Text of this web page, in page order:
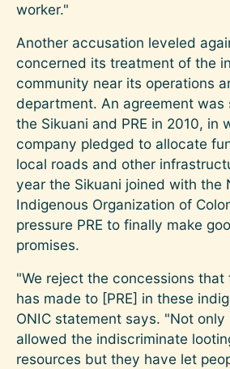
worker."
Another accusation leveled
concerned its treatment of the
community near its operations
department. An agreement was
the Sikuani and PRE in 2010, in
company pledged to allocate
local roads and other
year the Sikuani joined with the
Indigenous Organization of
pressure PRE to finally make
promises.
"We reject the concessions that
has made to [PRE] in these
ONIC statement says. "Not only
allowed the indiscriminate
resources but they have let